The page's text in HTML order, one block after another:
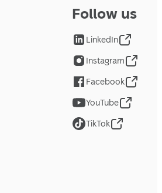
Follow us
LinkedIn
Instagram
Facebook
YouTube
TikTok